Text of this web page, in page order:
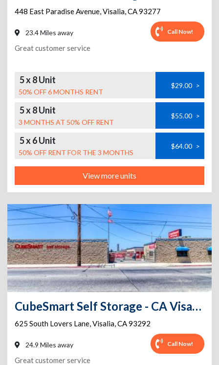
448 East Paradise Avenue,Visalia,CA93277
23.4 Miles away Call Now!
Great customer service
5 x 8 Unit
50% OFF 6 MONTHS RENT
$29.00 >
5 x 8 Unit
3 MONTHS AT 50% OFF RENT
$55.00 >
5 x 6 Unit
50% OFF RENT FOR THE 3 MONTHS
$64.00 >
View more units
CubeSmart Self Storage - CA Visalia South Lovers Lane
625 South Lovers Lane,Visalia,CA93292
24.9 Miles away Call Now!
Great customer service